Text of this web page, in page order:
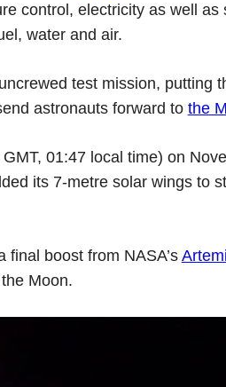
control, electricity as well as
water and air.
test mission, putting
astronauts forward to the
01:47 local time) on
its 7-metre solar wings to
final boost from NASA’s
Moon.